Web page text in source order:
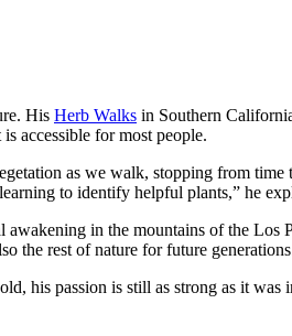
His Herb Walks in Southern
accessible for most people.
as we walk, stopping from time
to identify helpful plants,” he
in the mountains of the Los
the rest of nature for future
his passion is still as strong as it was